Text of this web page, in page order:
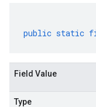
public static
Field Value
Type